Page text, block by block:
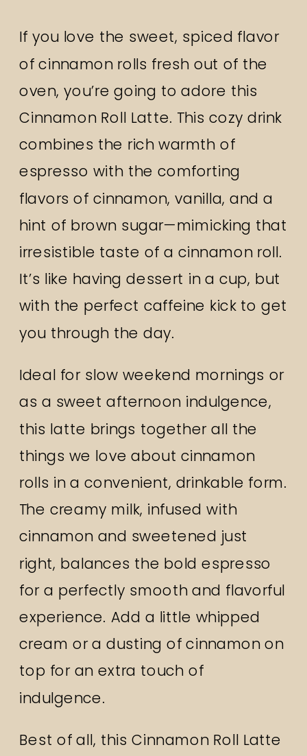
If you love the sweet, spiced flavor
of cinnamon rolls fresh out of the
oven, you’re going to adore this
Cinnamon Roll Latte. This cozy drink
combines the rich warmth of
espresso with the comforting
flavors of cinnamon, vanilla, and a
hint of brown sugar—mimicking that
irresistible taste of a cinnamon roll.
It’s like having dessert in a cup, but
with the perfect caffeine kick to get
you through the day.
Ideal for slow weekend mornings or
as a sweet afternoon indulgence,
this latte brings together all the
things we love about cinnamon
rolls in a convenient, drinkable form.
The creamy milk, infused with
cinnamon and sweetened just
right, balances the bold espresso
for a perfectly smooth and flavorful
experience. Add a little whipped
cream or a dusting of cinnamon on
top for an extra touch of
indulgence.
Best of all, this Cinnamon Roll Latte